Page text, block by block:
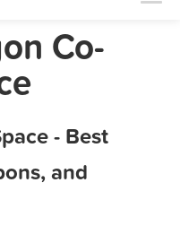
Marketing Tips
Co-
- Best
and